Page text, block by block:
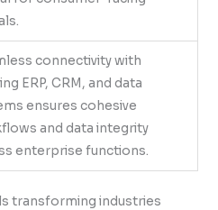
connectivity with
ERP, CRM, and data
ensures cohesive
and data integrity
enterprise functions.
transforming industries